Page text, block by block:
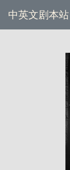
中英文剧本站